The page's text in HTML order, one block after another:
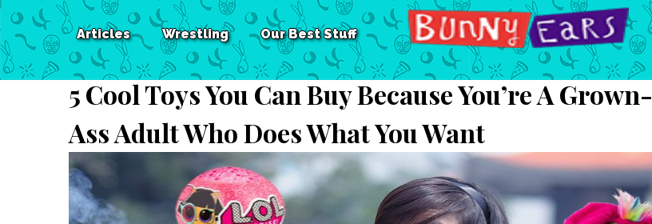
Articles Wrestling Our Best Stuff
5 Cool Toys You Can Buy Because You’re A Grown-
Ass Adult Who Does What You Want